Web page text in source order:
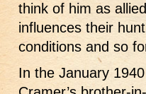
think of him as
influences their
conditions and so
In the January